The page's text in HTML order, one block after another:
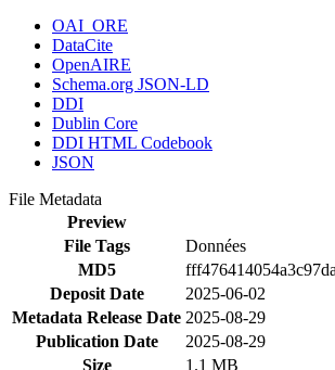
OAI_ORE
DataCite
OpenAIRE
Schema.org JSON-LD
DDI
Dublin Core
DDI HTML Codebook
JSON
File Metadata
Preview
File Tags
Données
MD5
Deposit Date
2025-06-02
Metadata Release Date 2025-08-29
Publication Date
2025-08-29
Size
1.1 MB